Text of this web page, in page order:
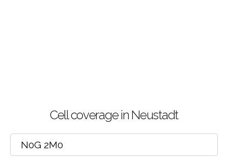
Cell coverage in Neustadt